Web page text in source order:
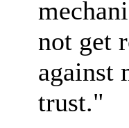
not get
against
trust."